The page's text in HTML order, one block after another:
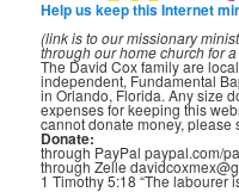
Help us keep this Internet
(link is to our missionary
through our home church for
The David Cox family are
independent, Fundamental
in Orlando, Florida. Any size
expenses for keeping this
cannot donate money, please
Donate:
through PayPal paypal.com/
through Zelle
1 Timothy 5:18 “The labourer